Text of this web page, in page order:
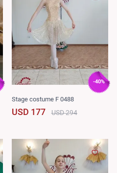
-40%
Stage costume F 0488
USD 177 USD 294